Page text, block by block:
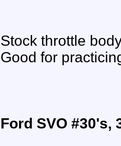
Stock throttle
Good for
Ford SVO #30's,